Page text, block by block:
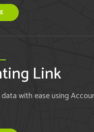
Link
with ease using